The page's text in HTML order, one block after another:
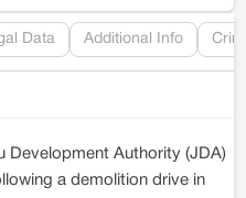
Data Additional Info
Development Authority (JDA)
a demolition drive in